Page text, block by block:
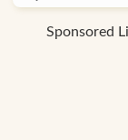
Sponsored